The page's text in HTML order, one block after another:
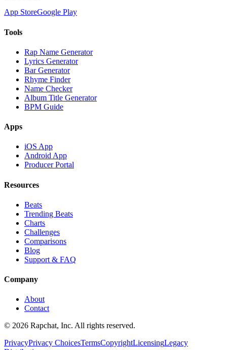
App StoreGoogle Play
Tools
Rap Name Generator
Lyrics Generator
Bar Generator
Rhyme Finder
Name Checker
Album Title Generator
BPM Guide
Apps
iOS App
Android App
Producer Portal
Resources
Beats
Trending Beats
Charts
Challenges
Comparisons
Blog
Support & FAQ
Company
About
Contact
© 2026 Rapchat, Inc. All rights reserved.
PrivacyPrivacy ChoicesTermsCopyrightLicensingLegacy